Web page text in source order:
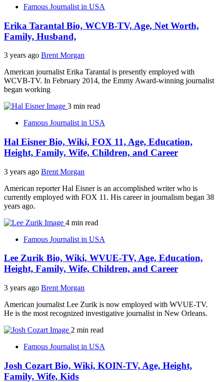
Famous Journalist in USA
Erika Tarantal Bio, WCVB-TV, Age, Net Worth,
Family, Husband,
3 years ago Brent Morgan
American journalist Erika Tarantal is presently employed with
WCVB-TV. In February 2014, the Emmy Award-winning journalist
began working
3 min read
Famous Journalist in USA
Hal Eisner Bio, Wiki, FOX 11, Age, Education,
Height, Family, Wife, Children, and Career
3 years ago Brent Morgan
American reporter Hal Eisner is an accomplished writer who is
currently employed with FOX 11. His career in journalism began 38
years ago.
4 min read
Famous Journalist in USA
Lee Zurik Bio, Wiki, WVUE-TV, Age, Education,
Height, Family, Wife, Children, and Career
3 years ago Brent Morgan
American journalist Lee Zurik is now employed with WVUE-TV.
He is the most recognized investigative journalist in New Orleans.
2 min read
Famous Journalist in USA
Josh Cozart Bio, Wiki, KOIN-TV, Age, Height,
Family, Wife, Kids